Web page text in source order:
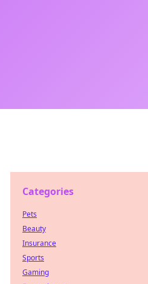
Categories
Pets
Beauty
Insurance
Sports
Gaming